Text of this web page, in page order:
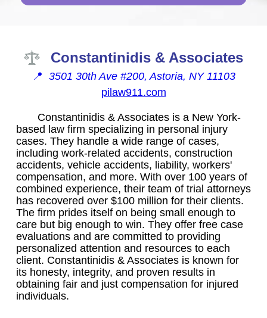
Constantinidis & Associates
📍 3501 30th Ave #200, Astoria, NY 11103
pilaw911.com
Constantinidis & Associates is a New York-
based law firm specializing in personal injury
cases. They handle a wide range of cases,
including work-related accidents, construction
accidents, vehicle accidents, liability, workers'
compensation, and more. With over 100 years of
combined experience, their team of trial attorneys
has recovered over $100 million for their clients.
The firm prides itself on being small enough to
care but big enough to win. They offer free case
evaluations and are committed to providing
personalized attention and resources to each
client. Constantinidis & Associates is known for
its honesty, integrity, and proven results in
obtaining fair and just compensation for injured
individuals.